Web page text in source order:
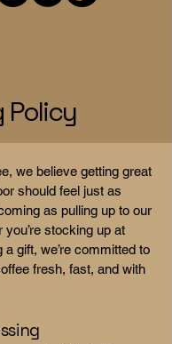
Policy
we believe getting great
should feel just as
as pulling up to our
you’re stocking up at
a gift, we’re committed to
fresh, fast, and with